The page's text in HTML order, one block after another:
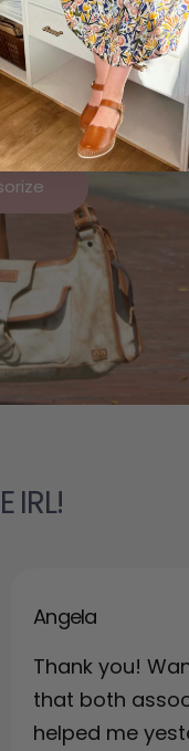
IRL!
Angela
Thank you!
that both
helped me